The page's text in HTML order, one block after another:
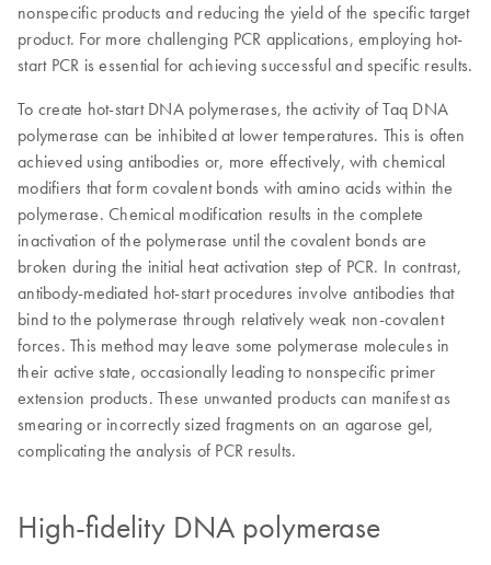
nonspecific products and reducing the yield of the specific target
product. For more challenging PCR applications, employing hot-
start PCR is essential for achieving successful and specific results.
To create hot-start DNA polymerases, the activity of Taq DNA
polymerase can be inhibited at lower temperatures. This is often
achieved using antibodies or, more effectively, with chemical
modifiers that form covalent bonds with amino acids within the
polymerase. Chemical modification results in the complete
inactivation of the polymerase until the covalent bonds are
broken during the initial heat activation step of PCR. In contrast,
antibody-mediated hot-start procedures involve antibodies that
bind to the polymerase through relatively weak non-covalent
forces. This method may leave some polymerase molecules in
their active state, occasionally leading to nonspecific primer
extension products. These unwanted products can manifest as
smearing or incorrectly sized fragments on an agarose gel,
complicating the analysis of PCR results.
High-fidelity DNA polymerase